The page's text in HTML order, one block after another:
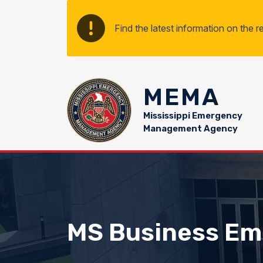
Find the latest information on the
MEMA
Mississippi Emergency
Management Agency
MS Business